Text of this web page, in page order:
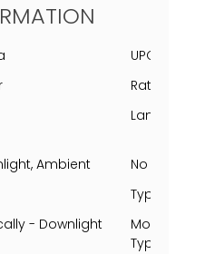
UPC
Rating Per
Lamping
Ambient
No Of
Type
- Downlight
Mounting
Types